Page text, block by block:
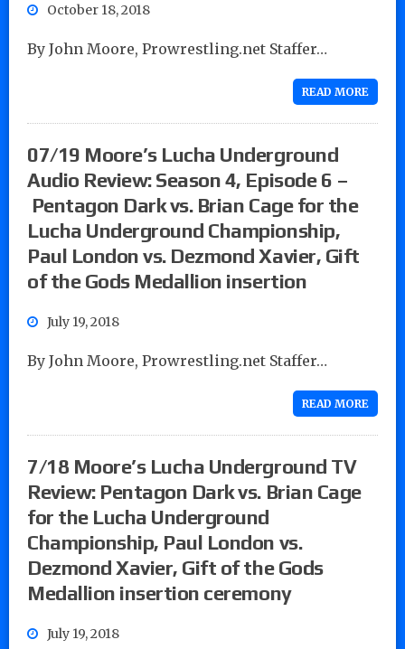
October 18, 2018
By John Moore, Prowrestling.net Staffer…
READ MORE
07/19 Moore’s Lucha Underground
Audio Review: Season 4, Episode 6 –
Pentagon Dark vs. Brian Cage for the
Lucha Underground Championship,
Paul London vs. Dezmond Xavier, Gift
of the Gods Medallion insertion
July 19, 2018
By John Moore, Prowrestling.net Staffer…
READ MORE
7/18 Moore’s Lucha Underground TV
Review: Pentagon Dark vs. Brian Cage
for the Lucha Underground
Championship, Paul London vs.
Dezmond Xavier, Gift of the Gods
Medallion insertion ceremony
July 19, 2018